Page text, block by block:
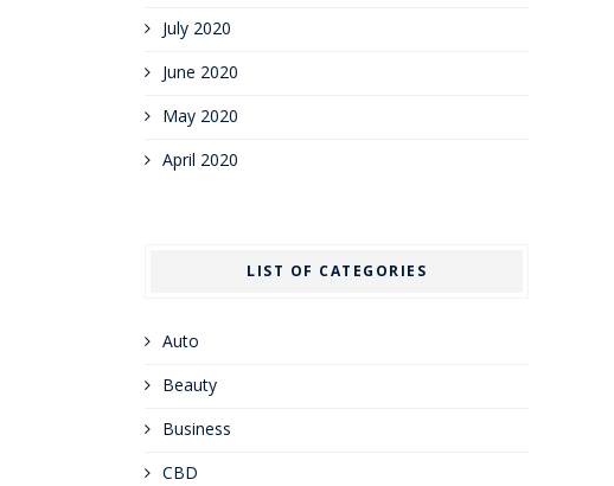
July 2020
June 2020
May 2020
April 2020
LIST OF CATEGORIES
Auto
Beauty
Business
CBD